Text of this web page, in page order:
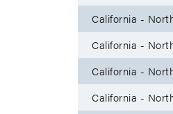
California -
California -
California -
California -